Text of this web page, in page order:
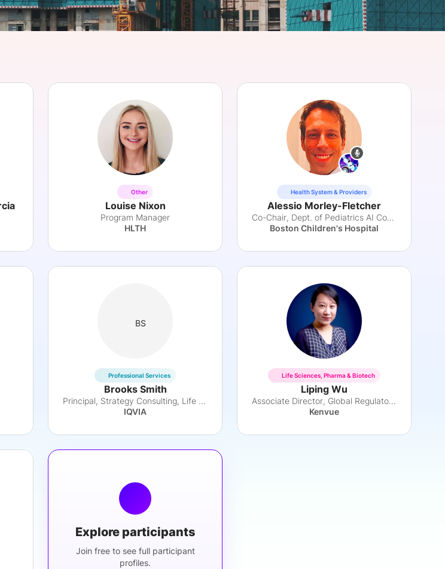
Events
Newsletter View all Galleries
Other
Louise Nixon
Program Manager
HLTH
Health System & Providers
Alessio Morley-Fletcher
Co-Chair, Dept. of Pediatrics AI Committee
Boston Children's Hospital
BS
Professional Services
Brooks Smith
Principal, Strategy Consulting, Life Sciences
IQVIA
Life Sciences, Pharma & Biotech
Liping Wu
Associate Director, Global Regulatory Affairs
Kenvue
Explore participants
Join free to see full participant
profiles.